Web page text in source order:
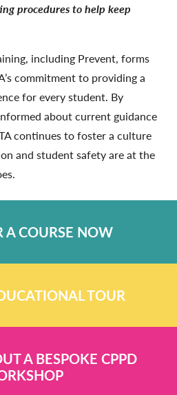
procedures to help keep
including Prevent, forms
commitment to providing a
for every student. By
about current guidance
continues to foster a culture
and student safety are at the
A COURSE NOW
TOUR
A BESPOKE CPPD